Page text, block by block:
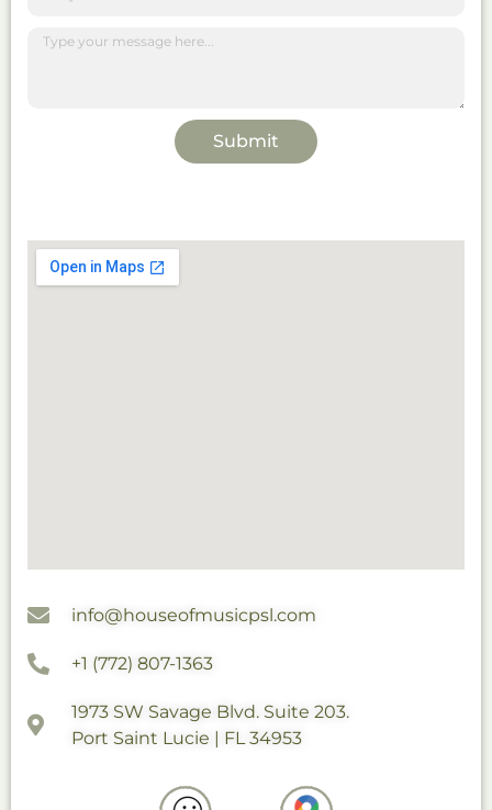
Submit
info@houseofmusicpsl.com
+1 (772) 807-1363
1973 SW Savage Blvd. Suite 203.
Port Saint Lucie | FL 34953